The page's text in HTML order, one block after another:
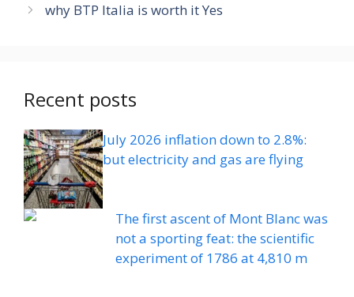
why BTP Italia is worth it Yes
Recent posts
July 2026 inflation down to 2.8%:
but electricity and gas are flying
The first ascent of Mont Blanc was
not a sporting feat: the scientific
experiment of 1786 at 4,810 m